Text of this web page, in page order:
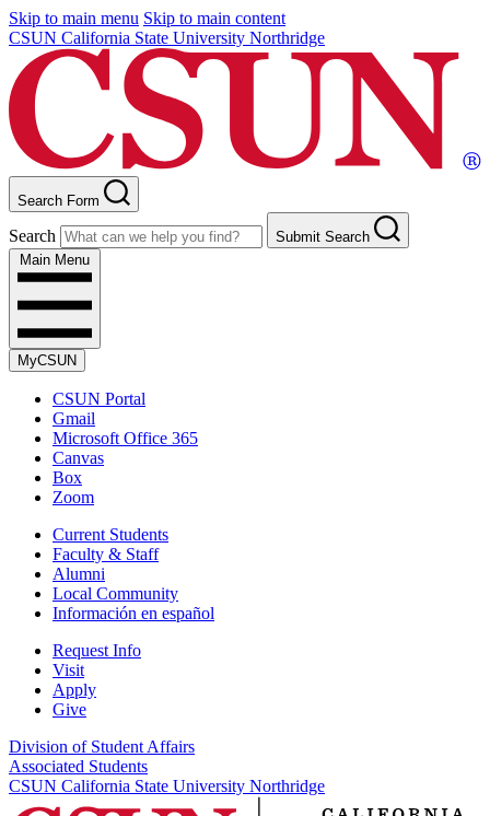
Skip to main menu Skip to main content
CSUN California State University Northridge
Search Form
Search
Submit Search
Main Menu
MyCSUN
CSUN Portal
Gmail
Microsoft Office 365
Canvas
Box
Zoom
Current Students
Faculty & Staff
Alumni
Local Community
Información en español
Request Info
Visit
Apply
Give
Division of Student Affairs
Associated Students
CSUN California State University Northridge